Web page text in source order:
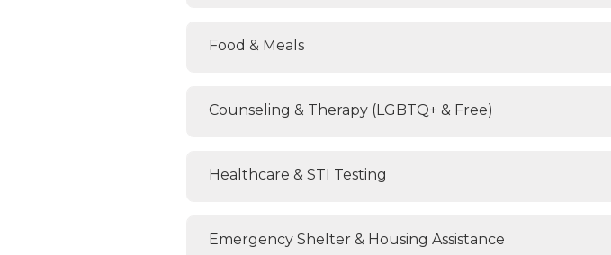
Food & Meals
Counseling & Therapy (LGBTQ+ & Free)
Healthcare & STI Testing
Emergency Shelter & Housing Assistance